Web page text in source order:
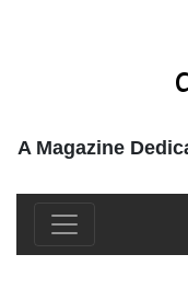
A Magazine